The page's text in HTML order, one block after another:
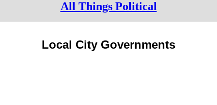
All Things Political
Local City Governments